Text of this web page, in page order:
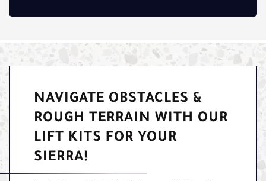
NAVIGATE OBSTACLES &
ROUGH TERRAIN WITH OUR
LIFT KITS FOR YOUR
SIERRA!